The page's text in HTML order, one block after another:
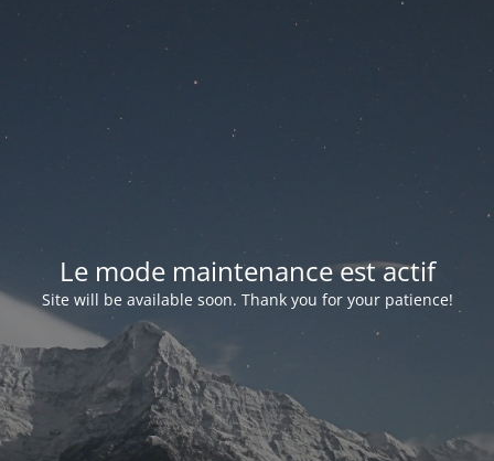
Le mode maintenance est actif
Site will be available soon. Thank you for your patience!